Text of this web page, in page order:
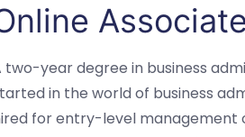
two-year degree in business
in the world of business
for entry-level management